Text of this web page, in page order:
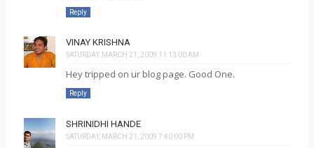
Reply
VINAY KRISHNA
SATURDAY, MARCH 21, 2009 11:13:00 AM
Hey tripped on ur blog page. Good One.
Reply
SHRINIDHI HANDE
SATURDAY, MARCH 21, 2009 7:40:00 PM